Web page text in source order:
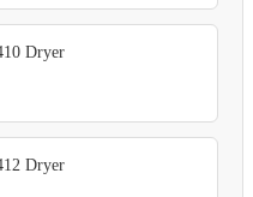
Dryer
Dryer